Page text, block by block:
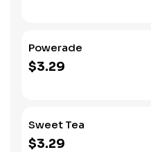
Powerade
$3.29
Sweet Tea
$3.29